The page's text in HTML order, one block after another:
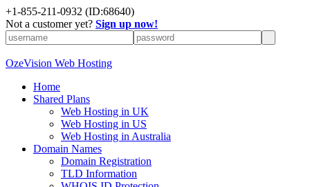
+1-855-211-0932 (ID:68640)
Not a customer yet? Sign up now!
OzeVision Web Hosting
Home
Shared Plans
Web Hosting in UK
Web Hosting in US
Web Hosting in Australia
Domain Names
Domain Registration
TLD Information